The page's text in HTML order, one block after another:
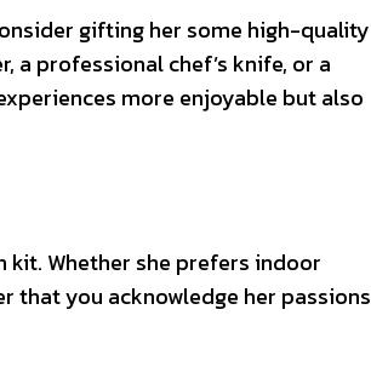
gifting her some high-quality
a professional chef’s knife, or a
more enjoyable but also
kit. Whether she prefers indoor
that you acknowledge her passions